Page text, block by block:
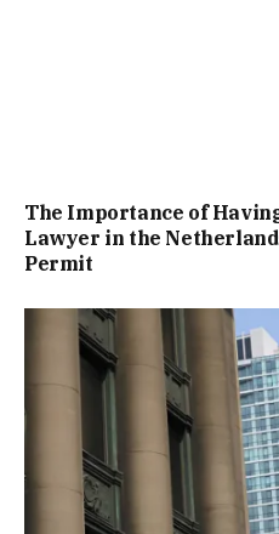
The Importance of
Lawyer in the
Permit